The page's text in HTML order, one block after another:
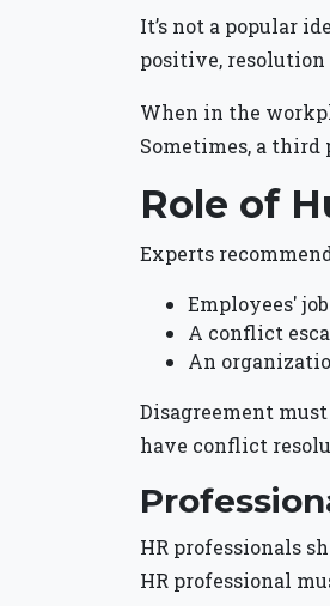
It’s not a popular
positive, resolution
When in the
Sometimes, a
Role of
Experts
Employees'
A conflict
An
Disagreement
have conflict
HR professionals
HR professional